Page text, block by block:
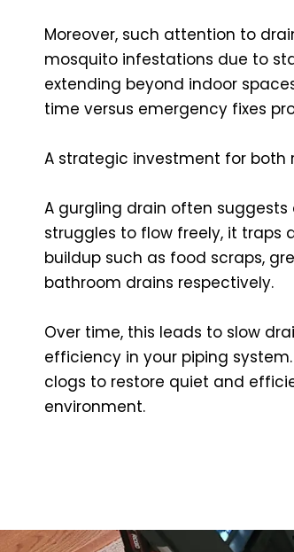
Moreover, such attention to
mosquito infestations due to
extending beyond indoor
time versus emergency fixes
A strategic investment for
A gurgling drain often suggests
struggles to flow freely, it traps
buildup such as food scraps,
bathroom drains respectively.
Over time, this leads to slow
efficiency in your piping
clogs to restore quiet and
environment.